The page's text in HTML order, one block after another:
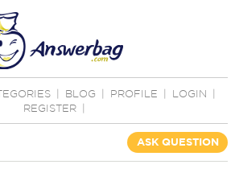
BLOG PROFILE LOGIN
REGISTER
ASK QUESTION